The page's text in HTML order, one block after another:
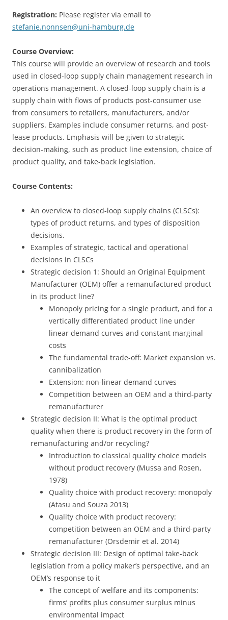
Registration: Please register via email to
stefanie.nonnsen@uni-hamburg.de
Course Overview:
This course will provide an overview of research and tools
used in closed-loop supply chain management research in
operations management. A closed-loop supply chain is a
supply chain with flows of products post-consumer use
from consumers to retailers, manufacturers, and/or
suppliers. Examples include consumer returns, and post-
lease products. Emphasis will be given to strategic
decision-making, such as product line extension, choice of
product quality, and take-back legislation.
Course Contents:
An overview to closed-loop supply chains (CLSCs):
types of product returns, and types of disposition
decisions.
Examples of strategic, tactical and operational
decisions in CLSCs
Strategic decision 1: Should an Original Equipment
Manufacturer (OEM) offer a remanufactured product
in its product line?
Monopoly pricing for a single product, and for a
vertically differentiated product line under
linear demand curves and constant marginal
costs
The fundamental trade-off: Market expansion vs.
cannibalization
Extension: non-linear demand curves
Competition between an OEM and a third-party
remanufacturer
Strategic decision II: What is the optimal product
quality when there is product recovery in the form of
remanufacturing and/or recycling?
Introduction to classical quality choice models
without product recovery (Mussa and Rosen,
1978)
Quality choice with product recovery: monopoly
(Atasu and Souza 2013)
Quality choice with product recovery:
competition between an OEM and a third-party
remanufacturer (Orsdemir et al. 2014)
Strategic decision III: Design of optimal take-back
legislation from a policy maker’s perspective, and an
OEM’s response to it
The concept of welfare and its components:
firms’ profits plus consumer surplus minus
environmental impact